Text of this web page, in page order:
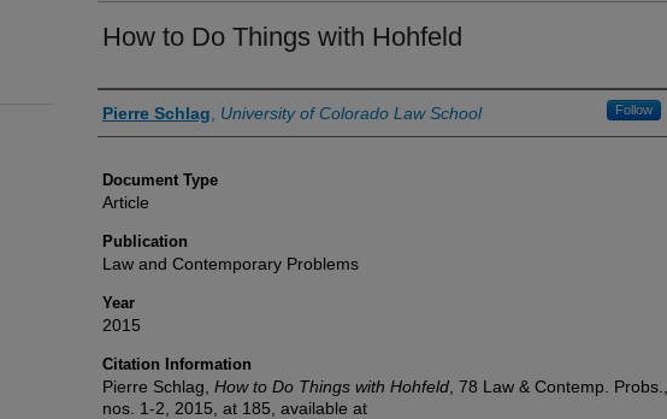
How to Do Things with Hohfeld
Authors
Pierre Schlag University of Colorado Law School Follow
Document Type
Article
Publication
Law and Contemporary Problems
Year
2015
Citation Information
Pierre Schlag, How to Do Things with Hohfeld , 78 Law & Contemp. Probs.,
nos. 1-2, 2015, at 185, available at